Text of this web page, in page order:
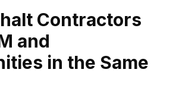
Contractors
and
in the Same